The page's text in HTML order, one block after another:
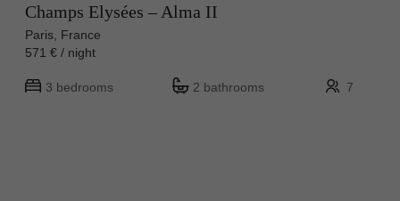
Champs Elysées – Alma II
Paris, France
571 € / night
3 bedrooms 2 bathrooms 7